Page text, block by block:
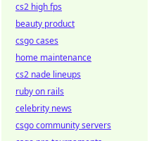
cs2 high fps
beauty product
csgo cases
home maintenance
cs2 nade lineups
ruby on rails
celebrity news
csgo community servers